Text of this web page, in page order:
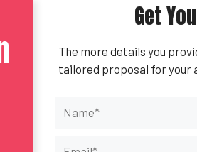
Get
The more details you
tailored proposal for your